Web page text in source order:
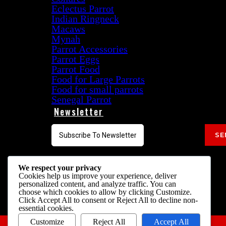
Eclectus Parrot
Indian Ringneck
Macaws
Mynah
Parrot Accessories
Parrot Eggs
Parrot Food
Food for Large Parrots
Food for small parrots
Senegal Parrot
Newsletter
Follow Us On
We respect your privacy
Cookies help us improve your experience, deliver
personalized content, and analyze traffic. You can
choose which cookies to allow by clicking Customize.
Click Accept All to consent orReject All to decline non-
essential cookies.
Customize
Reject All Accept All